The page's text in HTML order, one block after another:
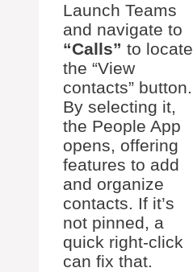
Launch Teams
and navigate to
“Calls” to locate
the “View
contacts” button.
By selecting it,
the People App
opens, offering
features to add
and organize
contacts. If it’s
not pinned, a
quick right-click
can fix that.